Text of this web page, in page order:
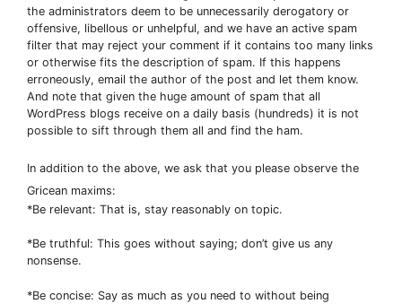
the administrators deem to be unnecessarily derogatory or
offensive, libellous or unhelpful, and we have an active spam
filter that may reject your comment if it contains too many links
or otherwise fits the description of spam. If this happens
erroneously, email the author of the post and let them know.
And note that given the huge amount of spam that all
WordPress blogs receive on a daily basis (hundreds) it is not
possible to sift through them all and find the ham.
In addition to the above, we ask that you please observe the
Gricean maxims:
*Be relevant: That is, stay reasonably on topic.
*Be truthful: This goes without saying; don’t give us any
nonsense.
*Be concise: Say as much as you need to without being